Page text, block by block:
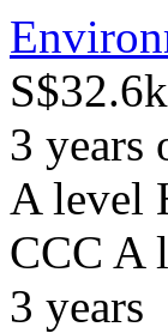
3 years
A level
CCC A
3 years